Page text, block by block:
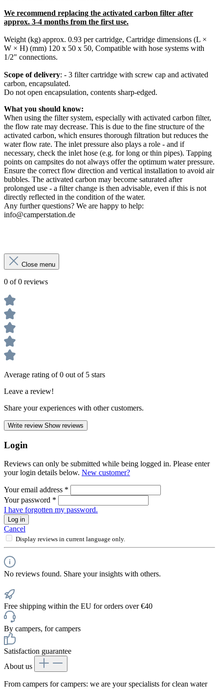
We recommend replacing the activated carbon filter after
approx. 3-4 months from the first use.
Weight (kg) approx. 0.93 per cartridge, Cartridge dimensions (L ×
W × H) (mm) 120 x 50 x 50, Compatible with hose systems with
1/2" connections.
Scope of delivery: - 3 filter cartridge with screw cap and activated
carbon, encapsulated.
Do not open encapsulation, contents sharp-edged.
What you should know:
When using the filter system, especially with activated carbon filter,
the flow rate may decrease. This is due to the fine structure of the
activated carbon, which ensures thorough filtration but reduces the
water flow rate. The inlet pressure also plays a role - and if
necessary, check the inlet hose (e.g. for long or thin pipes). Tapping
points on campsites do not always offer the optimum water pressure.
Ensure the correct flow direction and vertical installation to avoid air
bubbles. The activated carbon may become saturated after
prolonged use - a filter change is then advisable, even if this is not
directly reflected in the condition of the water.
Any further questions? We are happy to help:
info@camperstation.de
Close menu
0 of 0 reviews
Average rating of 0 out of 5 stars
Leave a review!
Share your experiences with other customers.
Write review Show reviews
Login
Reviews can only be submitted while being logged in. Please enter
your login details below. New customer?
Your email address *
Your password *
I have forgotten my password.
Log in
Cancel
Display reviews in current language only.
No reviews found. Share your insights with others.
Free shipping within the EU for orders over €40
By campers, for campers
Satisfaction guarantee
About us
From campers for campers: we are your specialists for clean water